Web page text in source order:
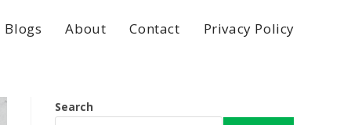
Blogs About Contact Privacy Policy
Search